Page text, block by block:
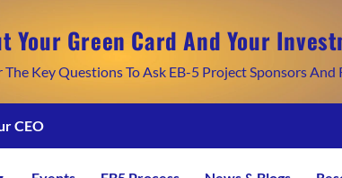
Your Green Card And Your
Key Questions To Ask EB-5 Project Sponsors And
CEO